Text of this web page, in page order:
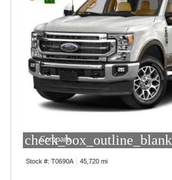
check_box_outline_blank
Compare
Stock #: T0690A 45,720 mi